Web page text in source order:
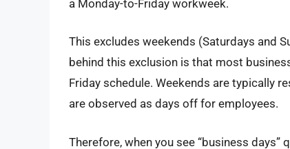
a Monday-to-Friday workweek.
This excludes weekends (Saturdays and
behind this exclusion is that most
Friday schedule. Weekends are typically
are observed as days off for employees.
Therefore, when you see “business